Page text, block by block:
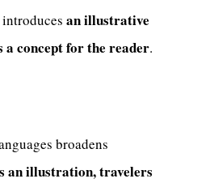
an illustrative
concept for the reader.
broadens
an illustration, travelers